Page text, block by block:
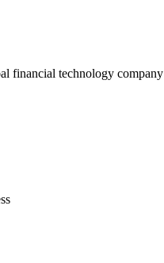
financial technology company